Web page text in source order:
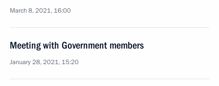
March 8, 2021, 16:00
Meeting with Government members
January 28, 2021, 15:20